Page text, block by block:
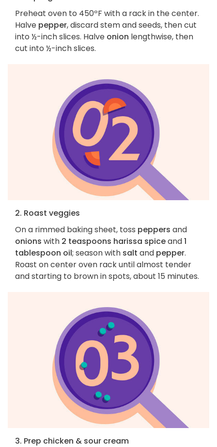
Preheat oven to 450ºF with a rack in the center.
Halve pepper, discard stem and seeds, then cut
into ½-inch slices. Halve onion lengthwise, then
cut into ½-inch slices.
2. Roast veggies
On a rimmed baking sheet, toss peppers and
onions with 2 teaspoons harissa spiceand1
tablespoon oil; season with salt and pepper.
Roast on center oven rack until almost tender
and starting to brown in spots, about 15 minutes.
3. Prep chicken & sour cream